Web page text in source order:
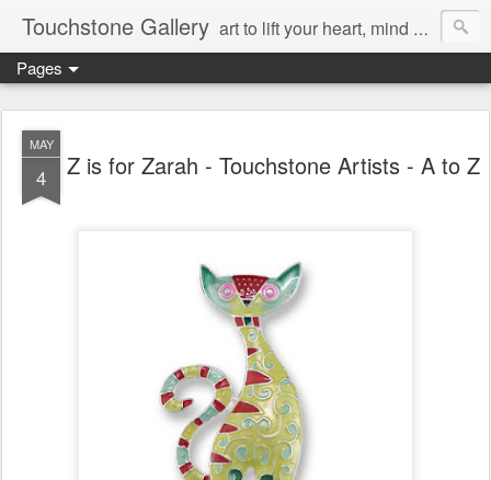
Touchstone Gallery art to lift your heart, mind & spirit
Pages
MAY
4 Z is for Zarah - Touchstone Artists - A to Z